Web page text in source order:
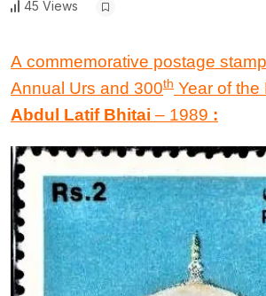
45 Views
A commemorative postage stamp
Annual Urs and 300th Year of the
Abdul Latif Bhitai – 1989 :